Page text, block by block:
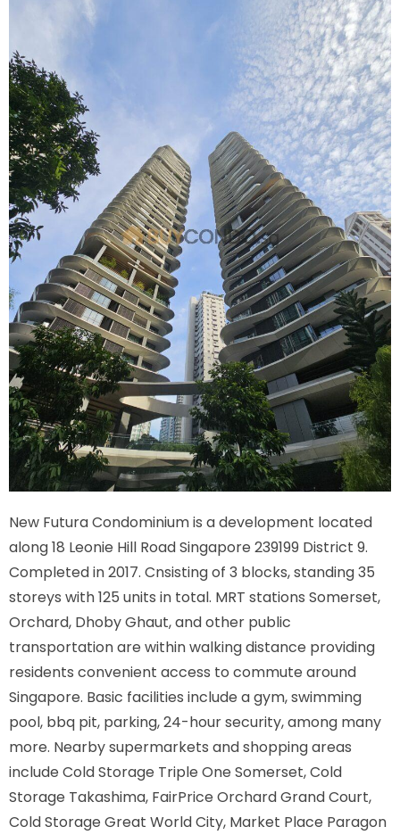
New Futura Condominium is a development located
along18 Leonie Hill Road Singapore 239199 District 9.
Completed in 2017. Cnsisting of 3 blocks, standing 35
storeys with 125 units in total. MRT stations Somerset,
Orchard, Dhoby Ghaut,and other public
transportation are within walking distance providing
residents convenient access to commute around
Singapore. Basic facilities include a gym, swimming
pool, bbq pit, parking, 24-hour security, among many
more. Nearby supermarkets and shopping areas
include Cold Storage Triple One Somerset, Cold
Storage Takashima, FairPrice Orchard Grand Court,
Cold Storage Great World City, Market Place Paragon